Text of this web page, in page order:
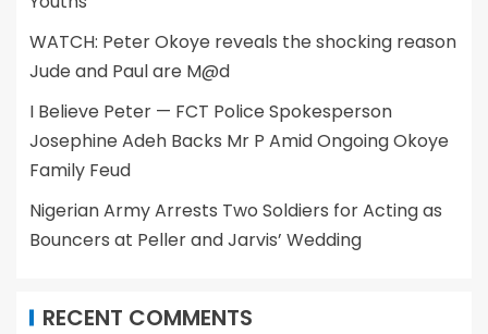
WATCH: Peter Okoye reveals the shocking reason
Jude and Paul are M@d
I Believe Peter — FCT Police Spokesperson
Josephine Adeh Backs Mr P Amid Ongoing Okoye
Family Feud
Nigerian Army Arrests Two Soldiers for Acting as
Bouncers at Peller and Jarvis’ Wedding
RECENT COMMENTS